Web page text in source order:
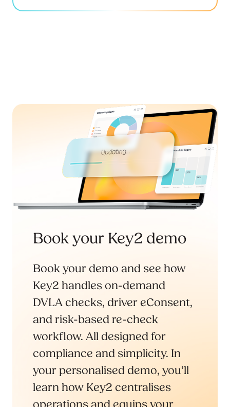
Book your Key2 demo
Book your demo and see how
Key2 handles on-demand
DVLA checks, driver eConsent,
and risk-based re-check
workflow. All designed for
compliance and simplicity. In
your personalised demo, you’ll
learn how Key2 centralises
operations and equips your